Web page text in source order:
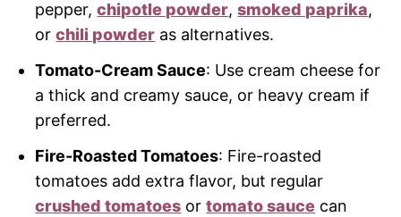
pepper,chipotle powder,smoked paprika,
orchili powder as alternatives.
Tomato-Cream Sauce: Use cream cheese for
a thick and creamy sauce, or heavy cream if
preferred.
Fire-Roasted Tomatoes: Fire-roasted
tomatoes add extra flavor, but regular
crushed tomatoes ortomato sauce can